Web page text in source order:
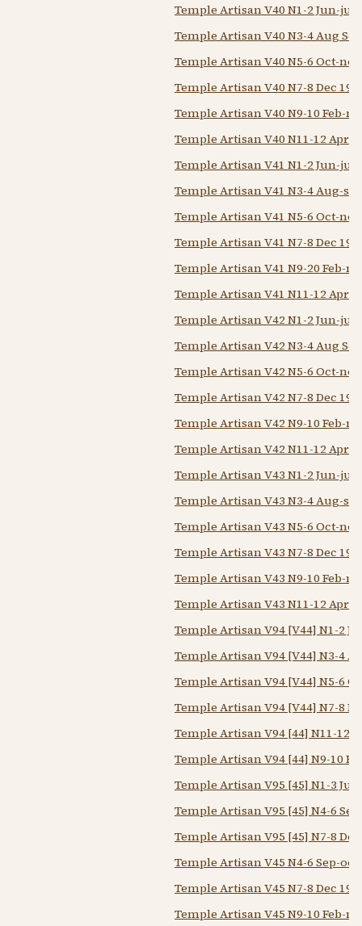
Temple Artisan V40 N1-2 Jun-jul
Temple Artisan V40 N3-4 Aug
Temple Artisan V40 N5-6 Oct-nov
Temple Artisan V40 N7-8 Dec
Temple Artisan V40 N9-10 Feb-
Temple Artisan V40 N11-12 Apr-
Temple Artisan V41 N1-2 Jun-jul
Temple Artisan V41 N3-4 Aug-
Temple Artisan V41 N5-6 Oct-nov
Temple Artisan V41 N7-8 Dec
Temple Artisan V41 N9-20 Feb-
Temple Artisan V41 N11-12 Apr-
Temple Artisan V42 N1-2 Jun-jul
Temple Artisan V42 N3-4 Aug
Temple Artisan V42 N5-6 Oct-nov
Temple Artisan V42 N7-8 Dec
Temple Artisan V42 N9-10 Feb-
Temple Artisan V42 N11-12 Apr-
Temple Artisan V43 N1-2 Jun-jul
Temple Artisan V43 N3-4 Aug-
Temple Artisan V43 N5-6 Oct-nov
Temple Artisan V43 N7-8 Dec
Temple Artisan V43 N9-10 Feb-
Temple Artisan V43 N11-12 Apr-
Temple Artisan V94 [V44] N1-2
Temple Artisan V94 [V44] N3-4
Temple Artisan V94 [V44] N5-6
Temple Artisan V94 [V44] N7-8
Temple Artisan V94 [44] N11-12
Temple Artisan V94 [44] N9-10
Temple Artisan V95 [45] N1-3
Temple Artisan V95 [45] N4-6
Temple Artisan V95 [45] N7-8
Temple Artisan V45 N4-6 Sep-
Temple Artisan V45 N7-8 Dec
Temple Artisan V45 N9-10 Feb-